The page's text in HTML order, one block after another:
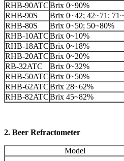
RHB-90ATCBrix 0~90%
RHB-90S
Brix 0~42; 42~71;
RHB-80S
Brix 0~50; 50~80%
RHB-10ATCBrix 0~10%
RHB-18ATCBrix 0~18%
RHB-20ATCBrix 0~20%
RB-32ATC
Brix 0~32%
RHB-50ATCBrix 0~50%
RHB-62ATCBrix 28~62%
RHB-82ATCBrix 45~82%
2. Beer Refractometer
Model